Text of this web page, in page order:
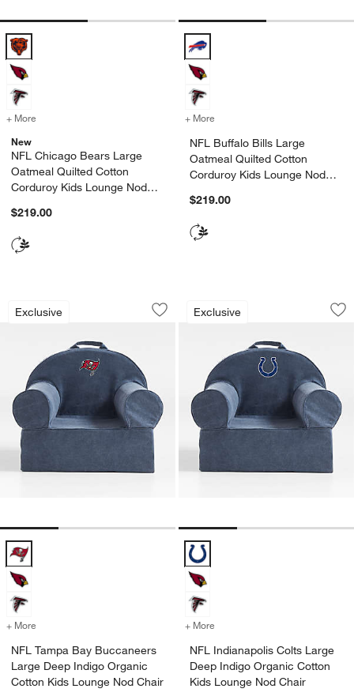
NFL Chicago Bears Large Oatmeal Quilted Cotton Corduroy Kids
+ More
for NFL Chicago Bears Large Oatmeal Quilted Cotton Corduroy
New
NFL Chicago Bears Large
Oatmeal Quilted Cotton
Corduroy Kids Lounge Nod
$219.00
NFL Buffalo Bills Large
+ More
NFL Buffalo Bills Large
Oatmeal Quilted Cotton
Corduroy Kids Lounge Nod
$219.00
Exclusive
NFL Tampa Bay Buccaneers Large
Carousel showing item 1 through 1 of 3
Save to Favorites
NFL Tampa Bay Buccaneers Large
NFL Tampa Bay Buccaneers Large Deep Indigo Organic Cotton
+ More for NFL Tampa Bay Buccaneers Large Deep Indigo Organic Cotton
NFL Tampa Bay Buccaneers
Large Deep Indigo Organic
Cotton Kids Lounge Nod Chair
Exclusive
NFL Indianapolis
Carousel showing item 1 through
NFL Indianapolis Colts Large
+ More
NFL Indianapolis Colts Large
Deep Indigo Organic Cotton
Kids Lounge Nod Chair